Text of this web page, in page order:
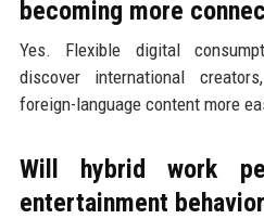
becoming more
Yes. Flexible digital
discover international
foreign-language content more
Will hybrid work
entertainment